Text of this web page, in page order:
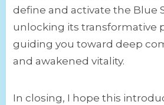
define and activate the Blue
unlocking its transformative
guiding you toward deep
and awakened vitality.
In closing, I hope this